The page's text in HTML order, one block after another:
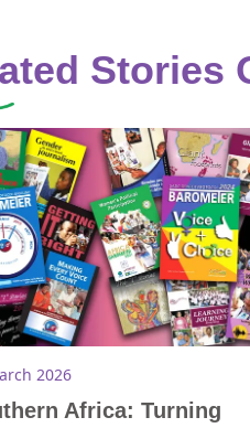
Stories
2026
Africa: Turning